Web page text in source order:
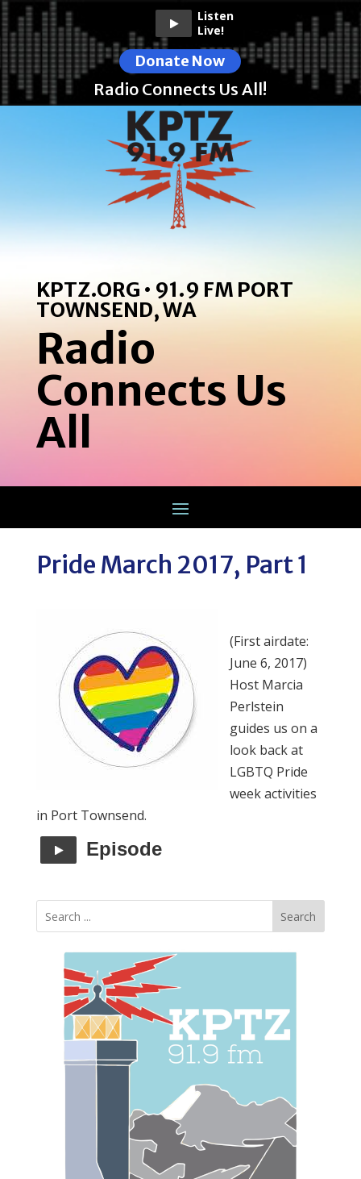
Listen
Live!
Donate Now
Radio Connects Us All!
KPTZ.ORG • 91.9 FM PORT
TOWNSEND, WA
Radio
Connects Us
All
Pride March 2017, Part 1
(First airdate:
June 6, 2017)
Host Marcia
Perlstein
guides us on a
look back at
LGBTQ Pride
week activities
in Port Townsend.
Episode
Search